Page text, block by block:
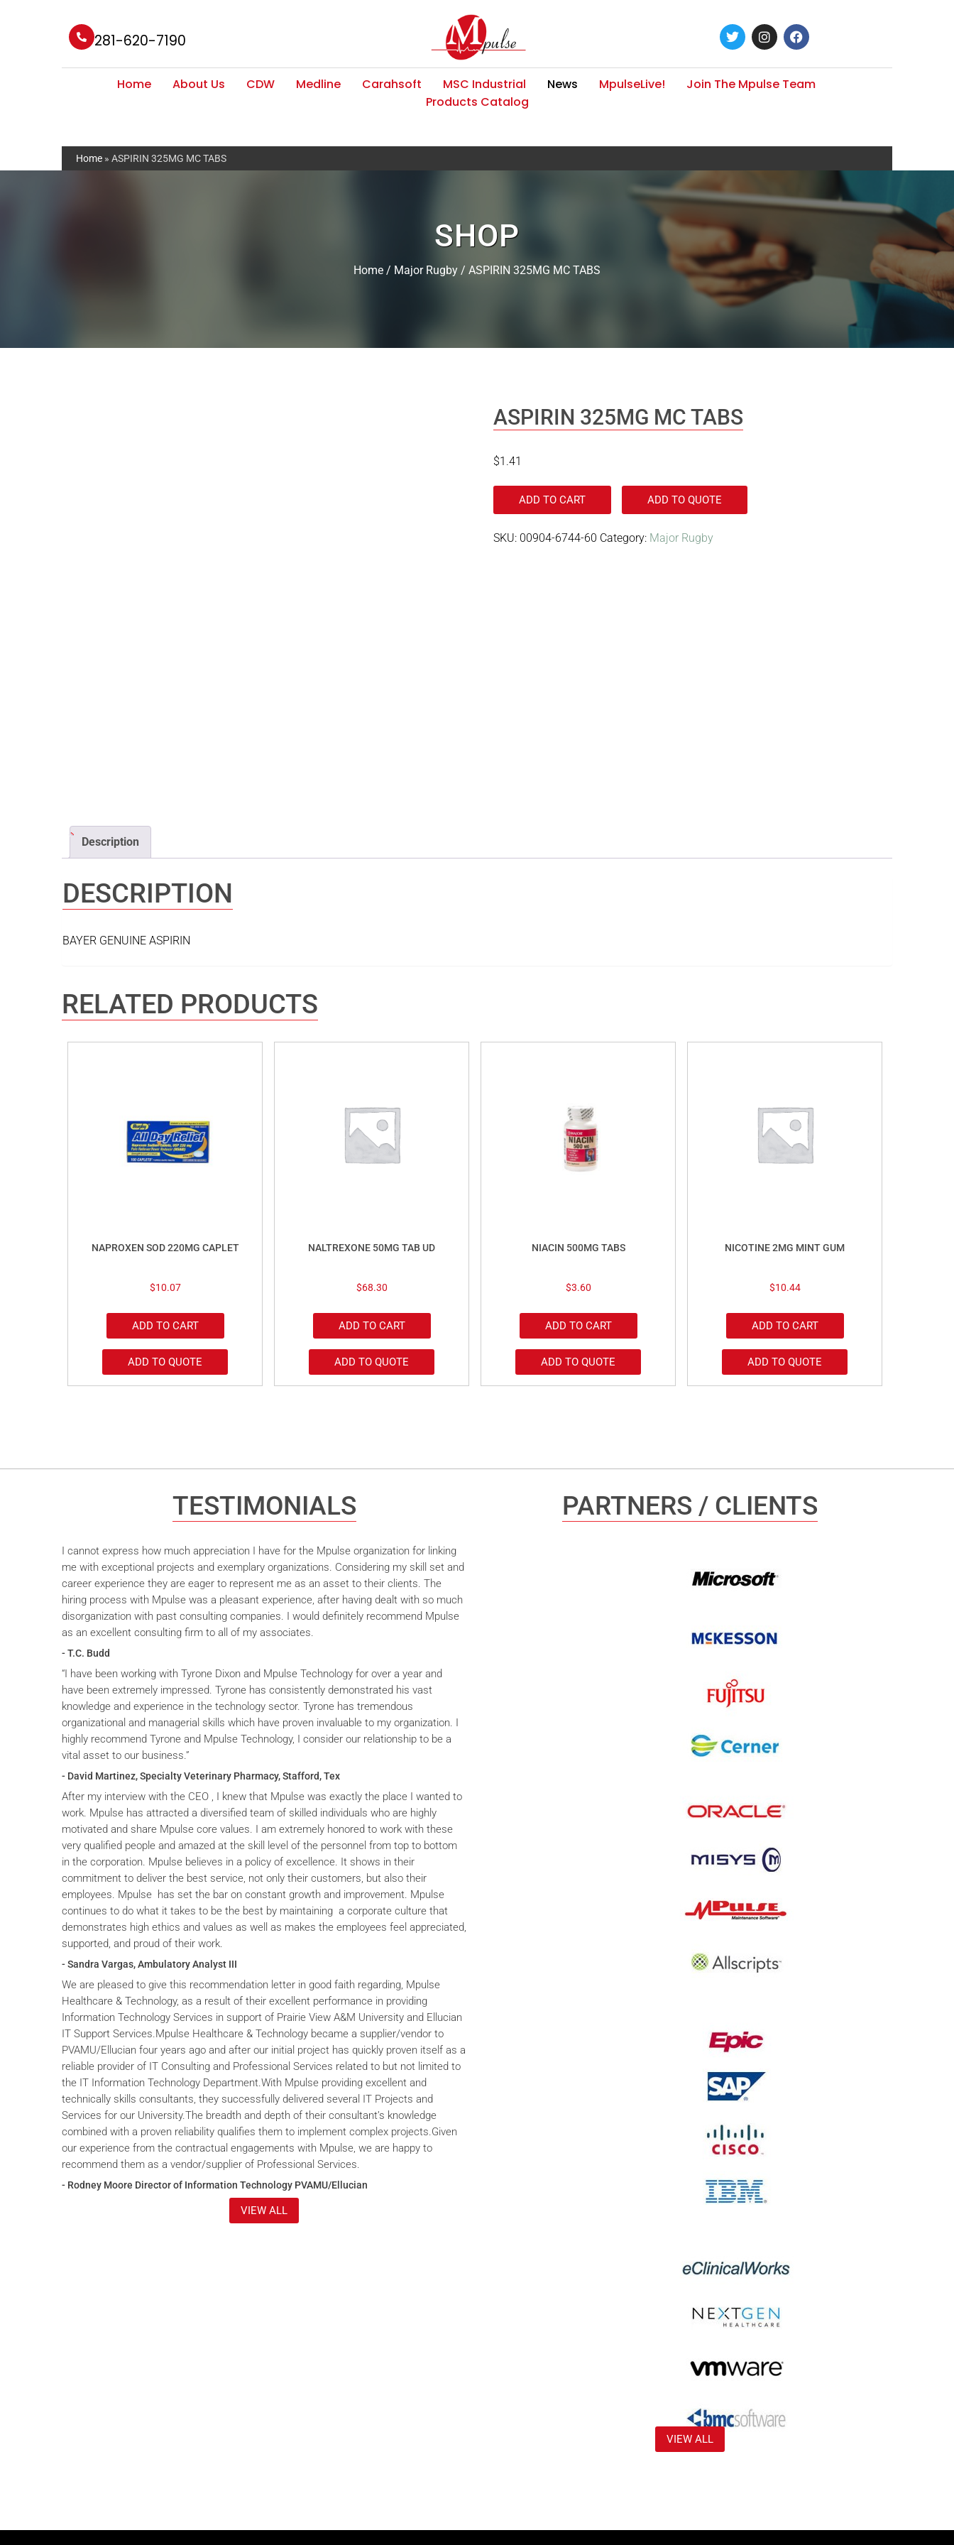
281-620-7190
Home About Us CDW Medline Carahsoft MSC Industrial News MpulseLive!
Join The Mpulse Team
Products Catalog
Home » ASPIRIN 325MG MC TABS
SHOP
Home / Major Rugby / ASPIRIN 325MG MC TABS
ASPIRIN 325MG MC TABS
$1.41
ADD TO CART ADD TO QUOTE
SKU: 00904-6744-60 Category: Major Rugby
Description
DESCRIPTION
BAYER GENUINE ASPIRIN
RELATED PRODUCTS
NAPROXEN SOD 220MG CAPLET
$10.07
ADD TO CART
ADD TO QUOTE
NALTREXONE 50MG TAB UD
$68.30
ADD TO CART
ADD TO QUOTE
NIACIN 500MG TABS
$3.60
ADD TO CART
ADD TO QUOTE
NICOTINE 2MG MINT GUM
$10.44
ADD TO CART
ADD TO QUOTE
TESTIMONIALS
I cannot express how much appreciation I have for the Mpulse organization for linking
me with exceptional projects and exemplary organizations. Considering my skill set and
career experience they are eager to represent me as an asset to their clients. The
hiring process with Mpulse was a pleasant experience, after having dealt with so much
disorganization with past consulting companies. I would definitely recommend Mpulse
as an excellent consulting firm to all of my associates.
- T.C. Budd
“I have been working with Tyrone Dixon and Mpulse Technology for over a year and
have been extremely impressed. Tyrone has consistently demonstrated his vast
knowledge and experience in the technology sector. Tyrone has tremendous
organizational and managerial skills which have proven invaluable to my organization. I
highly recommend Tyrone and Mpulse Technology, I consider our relationship to be a
vital asset to our business.”
- David Martinez, Specialty Veterinary Pharmacy, Stafford, Tex
After my interview with the CEO , I knew that Mpulse was exactly the place I wanted to
work. Mpulse has attracted a diversified team of skilled individuals who are highly
motivated and share Mpulse core values. I am extremely honored to work with these
very qualified people and amazed at the skill level of the personnel from top to bottom
in the corporation. Mpulse believes in a policy of excellence. It shows in their
commitment to deliver the best service, not only their customers, but also their
employees. Mpulse has set the bar on constant growth and improvement. Mpulse
continues to do what it takes to be the best by maintaining a corporate culture that
demonstrates high ethics and values as well as makes the employees feel appreciated,
supported, and proud of their work.
- Sandra Vargas, Ambulatory Analyst III
We are pleased to give this recommendation letter in good faith regarding, Mpulse
Healthcare & Technology, as a result of their excellent performance in providing
Information Technology Services in support of Prairie View A&M University and Ellucian
IT Support Services.Mpulse Healthcare & Technology became a supplier/vendor to
PVAMU/Ellucian four years ago and after our initial project has quickly proven itself as a
reliable provider of IT Consulting and Professional Services related to but not limited to
the IT Information Technology Department.With Mpulse providing excellent and
technically skills consultants, they successfully delivered several IT Projects and
Services for our University.The breadth and depth of their consultant’s knowledge
combined with a proven reliability qualifies them to implement complex projects.Given
our experience from the contractual engagements with Mpulse, we are happy to
recommend them as a vendor/supplier of Professional Services.
- Rodney Moore Director of Information Technology PVAMU/Ellucian
VIEW ALL
PARTNERS / CLIENTS
VIEW ALL